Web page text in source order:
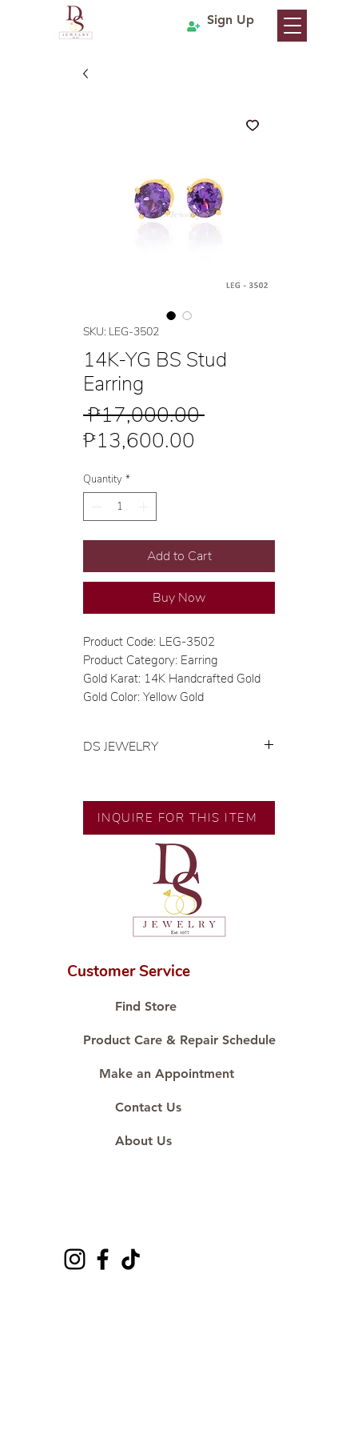
Sign Up
SKU: LEG-3502
14K-YG BS Stud
Earring
₱17,000.00 Regular
₱13,600.00
Quantity *
Add to Cart
Buy Now
Product Code: LEG-3502
Product Category: Earring
Gold Karat: 14K Handcrafted Gold
Gold Color: Yellow Gold
DS JEWELRY
🧑🏻‍🏭 Handcrafted by our
artisans with decades of
💎 We only use natural diamonds,
carefully examined by our in-
house GIA graduate.
📌 All set in international gold karat
🛒 Direct manufacturer’s price.
#ShopAtDS
INQUIRE FOR THIS ITEM
Customer Service
Find Store
Product Care & Repair Schedule
Make an Appointment
Contact Us
About Us